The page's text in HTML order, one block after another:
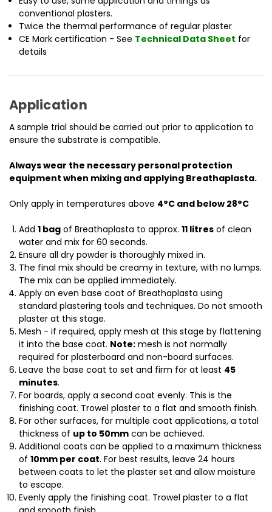
conventional plasters.
Twice the thermal performance of regular plaster
CE Mark certification - See Technical Data Sheet for
details
Application
A sample trial should be carried out prior to application to
ensure the substrate is compatible.
Always wear the necessary personal protection
equipment when mixing and applying Breathaplasta.
Only apply in temperatures above 4°C and below 28°C
Add1 bag of Breathaplasta to approx.11 litres of clean
water and mix for 60 seconds.
Ensure all dry powder is thoroughly mixed in.
The final mix should be creamy in texture, with no lumps.
The mix can be applied immediately.
Apply an even base coat of Breathaplasta using
standard plastering tools and techniques. Do not smooth
plaster at this stage.
Mesh - if required, apply mesh at this stage by flattening
it into the base coat. Note: mesh is not normally
required for plasterboard and non-board surfaces.
Leave the base coat to set and firm for at least 45
minutes.
For boards, apply a second coat evenly. This is the
finishing coat. Trowel plaster to a flat and smooth finish.
For other surfaces, for multiple coat applications, a total
thickness of up to 50mm can be achieved.
Additional coats can be applied to a maximum thickness
of10mm per coat. For best results, leave 24 hours
between coats to let the plaster set and allow moisture
to escape.
Evenly apply the finishing coat. Trowel plaster to a flat